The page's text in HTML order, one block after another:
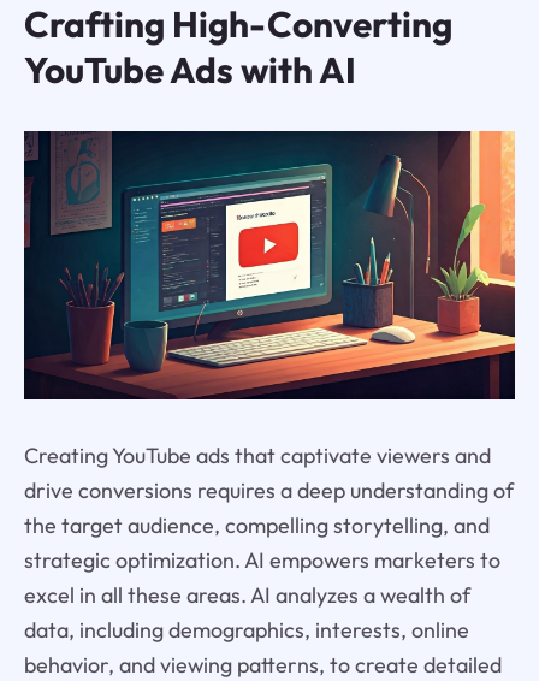
Crafting High-Converting
YouTube Ads with AI
Creating YouTube ads that captivate viewers and
drive conversions requires a deep understanding of
the target audience, compelling storytelling, and
strategic optimization. AI empowers marketers to
excel in all these areas. AI analyzes a wealth of
data, including demographics, interests, online
behavior, and viewing patterns, to create detailed